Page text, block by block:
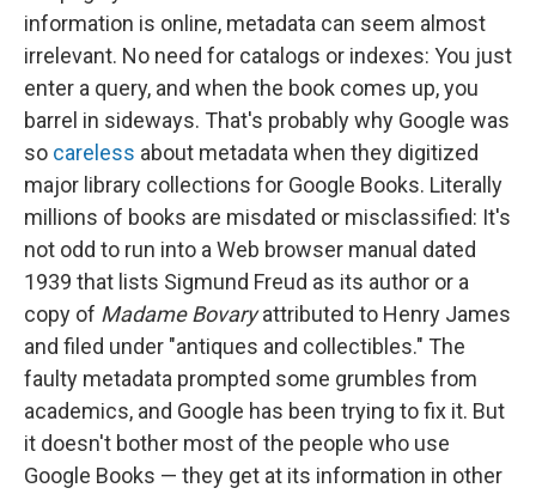
information is online, metadata can seem almost
irrelevant. No need for catalogs or indexes: You just
enter a query, and when the book comes up, you
barrel in sideways. That's probably why Google was
so careless about metadata when they digitized
major library collections for Google Books. Literally
millions of books are misdated or misclassified: It's
not odd to run into a Web browser manual dated
1939 that lists Sigmund Freud as its author or a
copy of Madame Bovaryattributed to Henry James
and filed under "antiques and collectibles." The
faulty metadata prompted some grumbles from
academics, and Google has been trying to fix it. But
it doesn't bother most of the people who use
Google Books — they get at its information in other